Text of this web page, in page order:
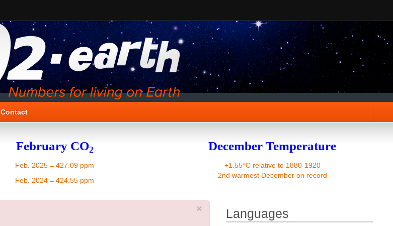
Contact
February CO2
Feb. 2025 = 427.09 ppm
Feb. 2024 = 424.55 ppm
December Temperature
+1.55°C relative to 1880-1920
2nd warmest December on record
× Languages